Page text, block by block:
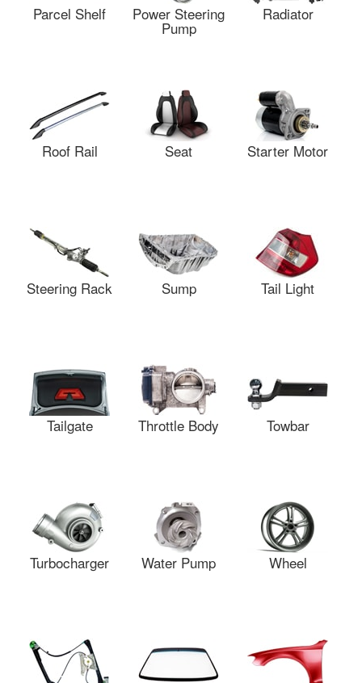
Parcel Shelf Power Steering
Pump
Radiator
Roof Rail Seat Starter Motor
Steering Rack Sump Tail Light
Tailgate Throttle Body Towbar
Turbocharger Water Pump Wheel